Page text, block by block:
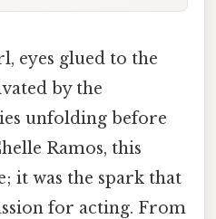
eyes glued to the
by the
unfolding before
Ramos, this
it was the spark that
for acting. From